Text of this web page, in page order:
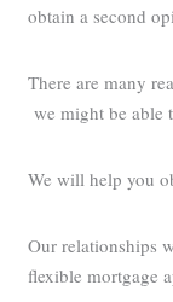
obtain a second
There are many
we might be able
We will help you
Our relationships
flexible mortgage